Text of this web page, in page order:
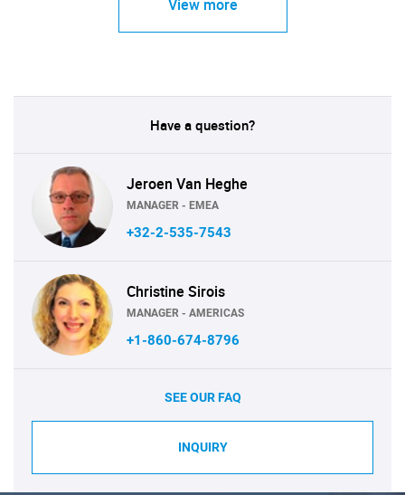
View more
Have a question?
Jeroen Van Heghe
MANAGER - EMEA
+32-2-535-7543
Christine Sirois
MANAGER - AMERICAS
+1-860-674-8796
SEE OUR FAQ
INQUIRY